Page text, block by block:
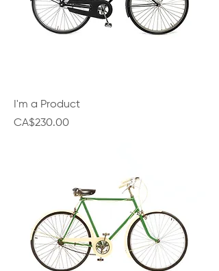
I'm a Product
Price
CA$230.00